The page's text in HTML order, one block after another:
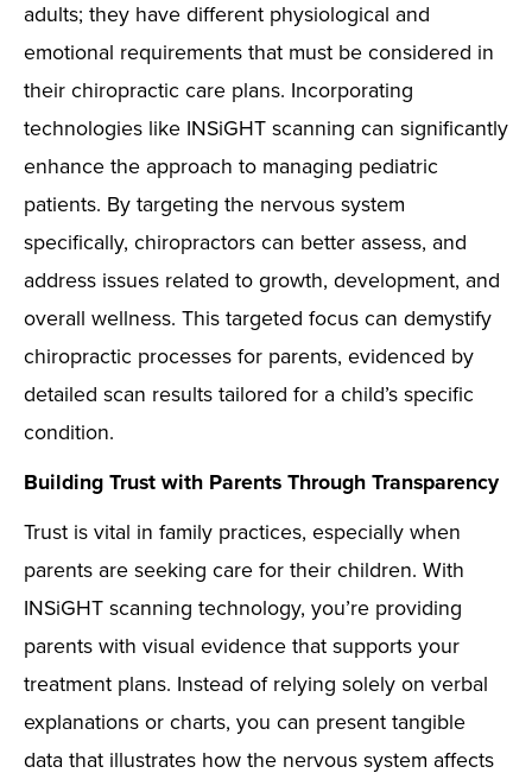
adults; they have different physiological and
emotional requirements that must be considered in
their chiropractic care plans. Incorporating
technologies like INSiGHT scanning can significantly
enhance the approach to managing pediatric
patients. By targeting the nervous system
specifically, chiropractors can better assess, and
address issues related to growth, development, and
overall wellness. This targeted focus can demystify
chiropractic processes for parents, evidenced by
detailed scan results tailored for a child’s specific
condition.
Building Trust with Parents Through Transparency
Trust is vital in family practices, especially when
parents are seeking care for their children. With
INSiGHT scanning technology, you’re providing
parents with visual evidence that supports your
treatment plans. Instead of relying solely on verbal
explanations or charts, you can present tangible
data that illustrates how the nervous system affects